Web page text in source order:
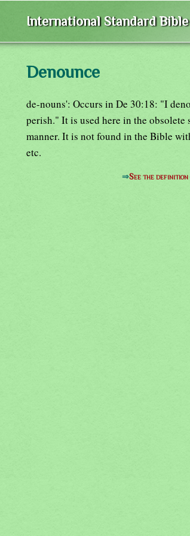
International Standard
Denounce
de-nouns': Occurs in De 30:18: "I
perish." It is used here in the
manner. It is not found in the Bible
etc.
⇒See the definition